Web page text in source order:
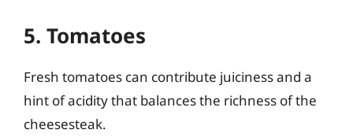
5. Tomatoes
Fresh tomatoes can contribute juiciness and a
hint of acidity that balances the richness of the
cheesesteak.